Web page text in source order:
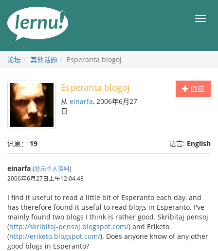
目
论坛 其他话题 Esperanta blogoj
回应
Esperanta blogoj
从 einarfa, 2006年6月27
日
讯息： 19 语言: English
einarfa (显示个人资料)
2006年6月27日上午12:04:48
I find it useful to read a little bit of Esperanto each day, and
has therefore found it useful to read blogs in Esperanto. I've
mainly found two blogs I think is rather good. Skribitaj pensoj
(http://skribitaj-pensoj.blogspot.com/) and Eriketo
(http://eriketo.blogspot.com/). Does anyone know of any other
good blogs in Esperanto?